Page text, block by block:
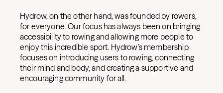
Hydrow, on the other hand, was founded by rowers,
for everyone. Our focus has always been on bringing
accessibility to rowing and allowing more people to
enjoy this incredible sport. Hydrow’s membership
focuses on introducing users to rowing, connecting
their mind and body, and creating a supportive and
encouraging community for all.